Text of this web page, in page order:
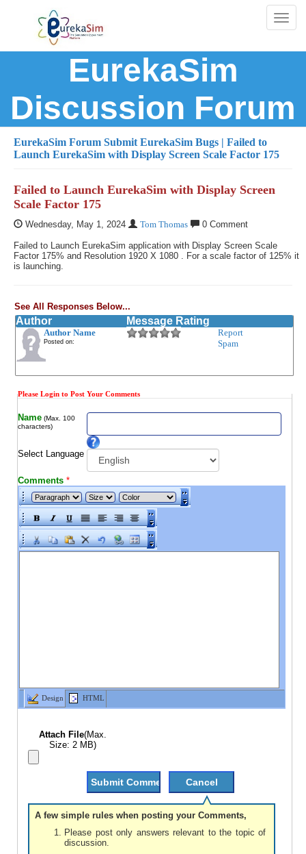
Toggle
EurekaSim
Discussion Forum
EurekaSim Forum Submit EurekaSim Bugs | Failed to
Launch EurekaSim with Display Screen Scale Factor 175
Failed to Launch EurekaSim with Display Screen
Scale Factor 175
Wednesday, May 1, 2024 Tom Thomas 0 Comment
Failed to Launch EurekaSim application with Display Screen Scale
Factor 175% and Resolution 1920 X 1080 . For a scale factor of 125% it
is launching.
See All Responses Below...
Author Message Rating
Author Name
Posted on:
Report
Spam
Please Login to Post Your Comments
Name (Max. 100
characters)
Select Language
Comments *
Design HTML
Attach File(Max.
Size: 2 MB)
A few simple rules when posting your Comments,
Please post only answers relevant to the topic of
discussion.